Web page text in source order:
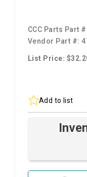
CCC Parts Part
Vendor Part #:
List Price:
Add to list